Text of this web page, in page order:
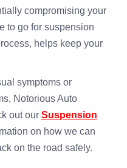
compromising your
to go for suspension
helps keep your
symptoms or
Notorious Auto
out our Suspension
on how we can
on the road safely.